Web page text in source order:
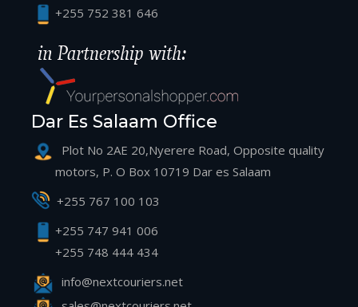
+255 752 381 646
Dar Es Salaam Office
Plot No 2AE 20,Nyerere Road, Opposite quality
motors, P. O Box 10719 Dar es Salaam
+255 767 100 103
+255 747 941 006
+255 748 444 434
info@nextcouriers.net